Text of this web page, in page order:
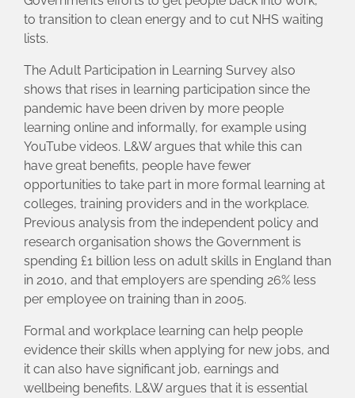
to transition to clean energy and to cut NHS waiting
lists.
The Adult Participation in Learning Survey also
shows that rises in learning participation since the
pandemic have been driven by more people
learning online and informally, for example using
YouTube videos. L&W argues that while this can
have great benefits, people have fewer
opportunities to take part in more formal learning at
colleges, training providers and in the workplace.
Previous analysis from the independent policy and
research organisation shows the Government is
spending £1 billion less on adult skills in England than
in 2010, and that employers are spending 26% less
per employee on training than in 2005.
Formal and workplace learning can help people
evidence their skills when applying for new jobs, and
it can also have significant job, earnings and
wellbeing benefits. L&W argues that it is essential